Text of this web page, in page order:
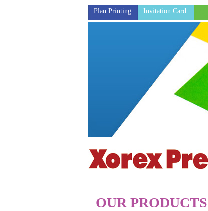
Plan Printing Invitation Card
OUR PRODUCTS